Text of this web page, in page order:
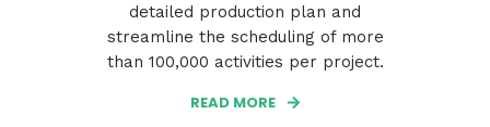
detailed production plan and
streamline the scheduling of more
than 100,000 activities per project.
READ MORE